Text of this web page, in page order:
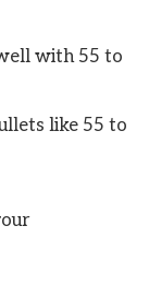
with 55 to
like 55 to